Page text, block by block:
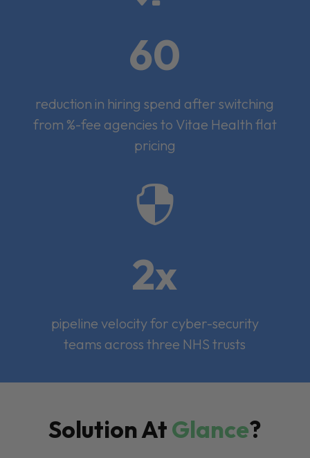
60
reduction in hiring spend after switching
from %-fee agencies to Vitae Health flat
pricing

2x
pipeline velocity for cyber-security
teams across three NHS trusts
Solution AtGlance?